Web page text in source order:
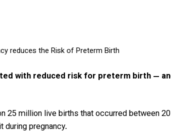
reduces the Risk of Preterm Birth
with reduced risk for preterm birth —
25 million live births that occurred between
during pregnancy.